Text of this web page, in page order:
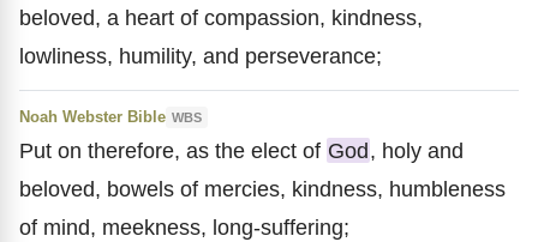
beloved, a heart of compassion, kindness,
lowliness, humility, and perseverance;
Noah Webster Bible WBS
Put on therefore, as the elect of God, holy and
beloved, bowels of mercies, kindness, humbleness
of mind, meekness, long-suffering;